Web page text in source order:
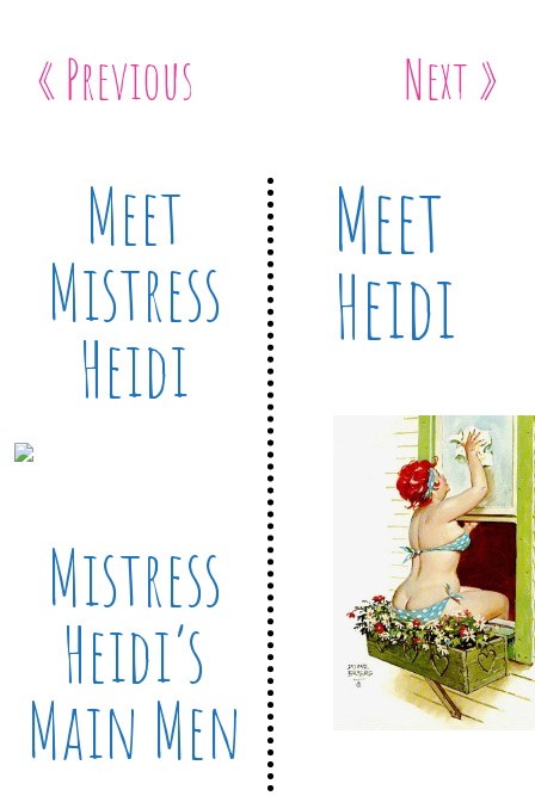
« Previous Next »
Meet
Mistress
Heidi
Mistress
Heidi’s
Main Men
Meet
Heidi